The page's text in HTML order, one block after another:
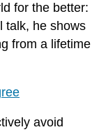
for the better:
talk, he shows
from a lifetime
avoid